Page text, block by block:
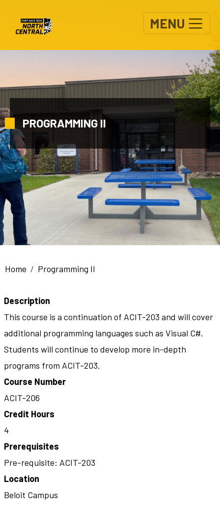
MENU
PROGRAMMING II
Breadcrumb
Home Programming II
Description
This course is a continuation of ACIT-203 and will cover
additional programming languages such as Visual C#.
Students will continue to develop more in-depth
programs from ACIT-203.
Course Number
ACIT-206
Credit Hours
4
Prerequisites
Pre-requisite: ACIT-203
Location
Beloit Campus